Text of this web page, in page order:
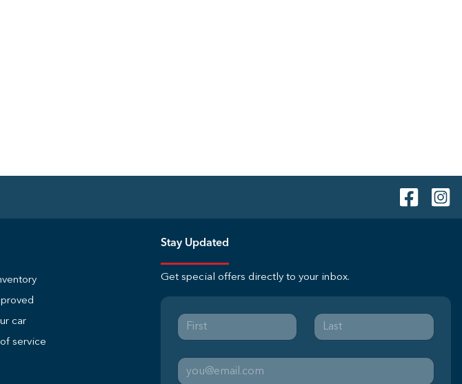
car
service
Stay Updated
Get special offers directly to your inbox.